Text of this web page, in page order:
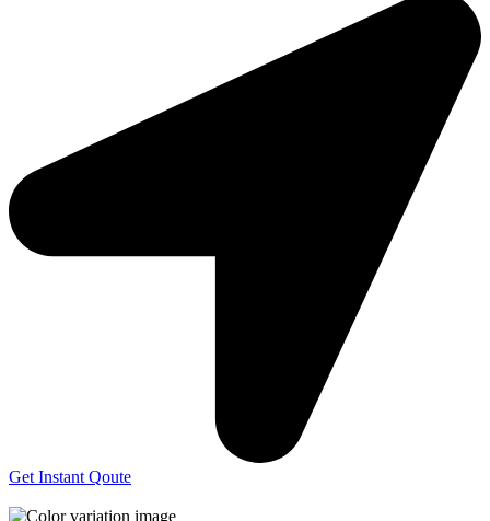
Get Instant Qoute